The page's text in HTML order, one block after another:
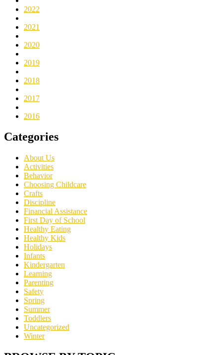
2022
2021
2020
2019
2018
2017
2016
Categories
About Us
Activities
Behavior
Choosing Childcare
Crafts
Discipline
Financial Assistance
First Day of School
Healthy Eating
Healthy Kids
Holidays
Infants
Kindergarten
Learning
Parenting
Safety
Spring
Summer
Toddlers
Uncategorized
Winter